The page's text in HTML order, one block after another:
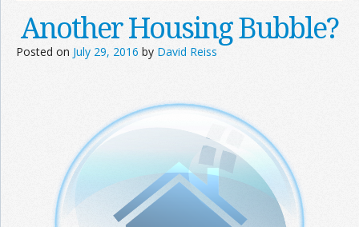
Another Housing Bubble?
Posted on July 29, 2016 by David Reiss